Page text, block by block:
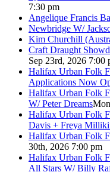
7:30 pm
Angelique Francis
Newbridge W/
Kim Churchill
Craft Draught
Sep 23rd, 2026 7:00
Halifax Urban Folk
Applications Now
Halifax Urban Folk
W/ Peter Dreams
Halifax Urban Folk
Davis + Freya
Halifax Urban Folk
30th, 2026 7:00 pm
Halifax Urban Folk
All Stars W/ Billy